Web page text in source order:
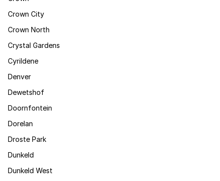
Crown City
Crown North
Crystal Gardens
Cyrildene
Denver
Dewetshof
Doornfontein
Dorelan
Droste Park
Dunkeld
Dunkeld West